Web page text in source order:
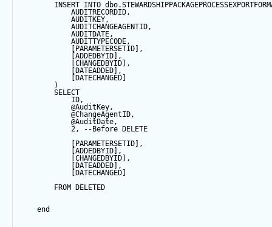
INSERT INTO
AUDITRECORDID,
AUDITKEY,
AUDITCHANGEAGENTID,
AUDITDATE,
AUDITTYPECODE,
[PARAMETERSETID],
[ADDEDBYID],
[CHANGEDBYID],
[DATEADDED],
[DATECHANGED]
)
SELECT
ID,
@AuditKey,
@ChangeAgentID,
@AuditDate,
2,
--Before DELETE
[PARAMETERSETID],
[ADDEDBYID],
[CHANGEDBYID],
[DATEADDED],
[DATECHANGED]
FROM DELETED
end